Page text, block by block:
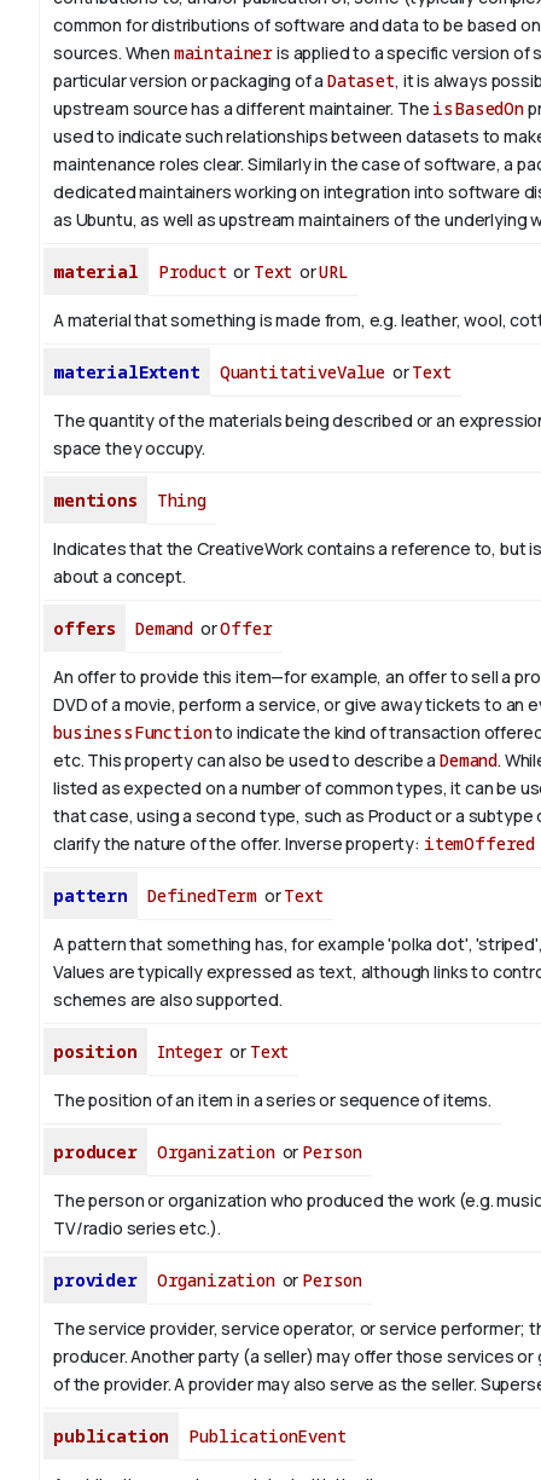
common for distributions of software and data to be based
sources. When maintaineris applied to a specific version of
particular version or packaging of aDataset, it is always
upstream source has a different maintainer. The isBasedOn
used to indicate such relationships between datasets to
maintenance roles clear. Similarly in the case of software, a
dedicated maintainers working on integration into software
as Ubuntu, as well as upstream maintainers of the underlying
material Product or Text orURL
A material that something is made from, e.g. leather, wool,
materialExtent QuantitativeValue orText
The quantity of the materials being described or an
space they occupy.
mentions Thing
Indicates that the CreativeWork contains a reference to, but
about a concept.
offers Demand orOffer
An offer to provide this item—for example, an offer to sell a
DVD of a movie, perform a service, or give away tickets to an
businessFunctionto indicate the kind of transaction
etc. This property can also be used to describe a Demand.
listed as expected on a number of common types, it can be
that case, using a second type, such as Product or a subtype
clarify the nature of the offer. Inverse property: itemOffered
pattern DefinedTerm orText
A pattern that something has, for example 'polka dot',
Values are typically expressed as text, although links to
schemes are also supported.
position Integeror Text
The position of an item in a series or sequence of items.
producer Organizationor Person
The person or organization who produced the work (e.g.
TV/radio series etc.).
provider Organizationor Person
The service provider, service operator, or service performer;
producer. Another party (a seller) may offer those services or
of the provider. A provider may also serve as the seller.
publication PublicationEvent